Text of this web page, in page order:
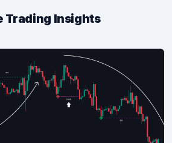
Trading Insights